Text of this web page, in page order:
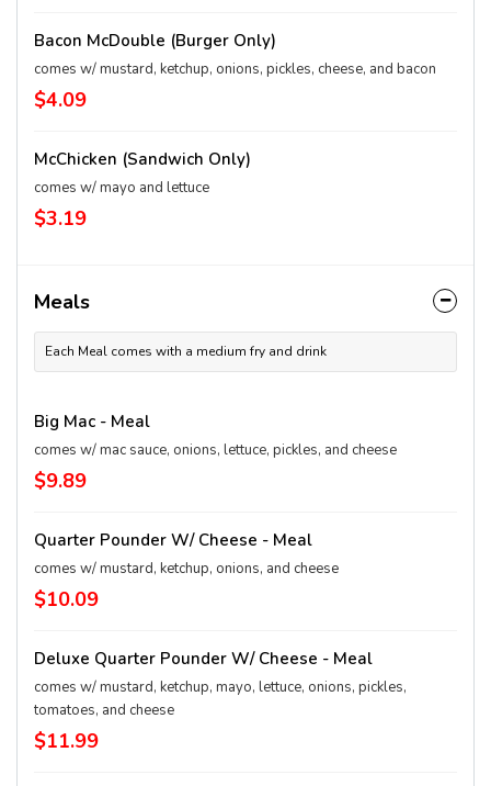
Bacon McDouble (Burger Only)
comes w/ mustard, ketchup, onions, pickles, cheese, and bacon
$4.09
McChicken (Sandwich Only)
comes w/ mayo and lettuce
$3.19
Meals
Each Meal comes with a medium fry and drink
Big Mac - Meal
comes w/ mac sauce, onions, lettuce, pickles, and cheese
$9.89
Quarter Pounder W/ Cheese - Meal
comes w/ mustard, ketchup, onions, and cheese
$10.09
Deluxe Quarter Pounder W/ Cheese - Meal
comes w/ mustard, ketchup, mayo, lettuce, onions, pickles,
tomatoes, and cheese
$11.99